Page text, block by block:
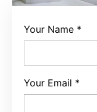
Your Name *
Your Email *